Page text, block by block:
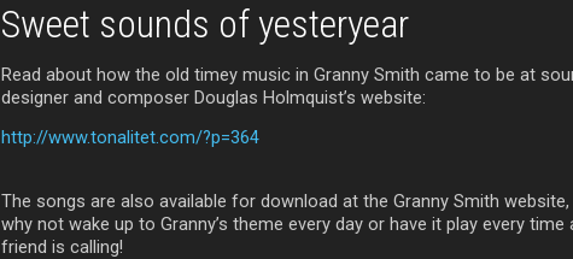
Sweet sounds of yesteryear
Read about how the old timey music in Granny Smith came to be at
designer and composer Douglas Holmquist’s website:
http://www.tonalitet.com/?p=364
The songs are also available for download at the Granny Smith website,
why not wake up to Granny’s theme every day or have it play every time
friend is calling!